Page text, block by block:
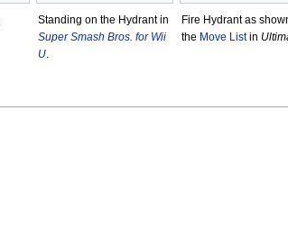
Standing on the Hydrant in
Super Smash Bros. for Wii
U.
Fire Hydrant as
the Move Listin